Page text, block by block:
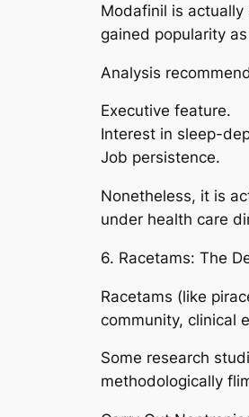
Modafinil is
gained popularity
Analysis
Executive feature.
Interest in sleep-
Job persistence.
Nonetheless, it is
under health care
6. Racetams: The
Racetams (like
community, clinical
Some research
methodologically